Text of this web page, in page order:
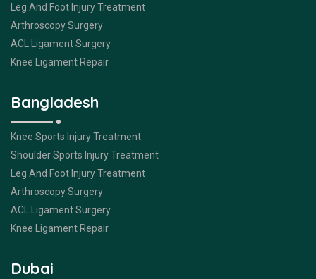
Leg And Foot Injury Treatment
Arthroscopy Surgery
ACL Ligament Surgery
Knee Ligament Repair
Bangladesh
Knee Sports Injury Treatment
Shoulder Sports Injury Treatment
Leg And Foot Injury Treatment
Arthroscopy Surgery
ACL Ligament Surgery
Knee Ligament Repair
Dubai